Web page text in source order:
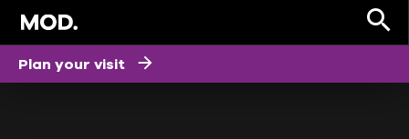
Plan your visit